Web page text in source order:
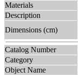
Materials
Description
Dimensions (cm)
Catalog Number
Category
Object Name